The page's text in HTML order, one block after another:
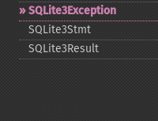
SQLite3Exception
SQLite3Stmt
SQLite3Result